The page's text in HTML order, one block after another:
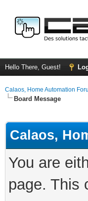
Hello There, Guest!
Calaos, Home Automation
Board Message
Calaos,
You are
page. This